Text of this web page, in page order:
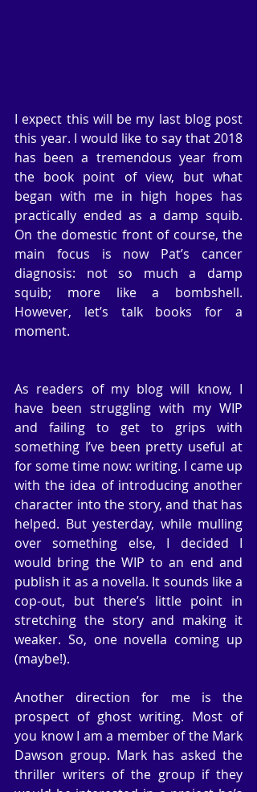
I expect this will be my last blog post
this year. I would like to say that 2018
has been a tremendous year from
the book point of view, but what
began with me in high hopes has
practically ended as a damp squib.
On the domestic front of course, the
main focus is now Pat’s cancer
diagnosis: not so much a damp
squib; more like a bombshell.
However, let’s talk books for a
moment.
As readers of my blog will know, I
have been struggling with my WIP
and failing to get to grips with
something I’ve been pretty useful at
for some time now: writing. I came up
with the idea of introducing another
character into the story, and that has
helped. But yesterday, while mulling
over something else, I decided I
would bring the WIP to an end and
publish it as a novella. It sounds like a
cop-out, but there’s little point in
stretching the story and making it
weaker. So, one novella coming up
(maybe!).
Another direction for me is the
prospect of ghost writing. Most of
you know I am a member of the Mark
Dawson group. Mark has asked the
thriller writers of the group if they